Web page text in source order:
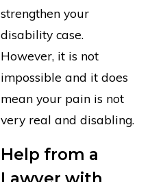
strengthen your
disability case.
However, it is not
impossible and it does
mean your pain is not
very real and disabling.
Help from a